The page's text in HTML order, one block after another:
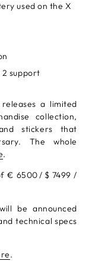
used on the X
support
a limited
collection,
stickers that
The whole
.
€ 6500 / $ 7499 /
be announced
technical specs
.